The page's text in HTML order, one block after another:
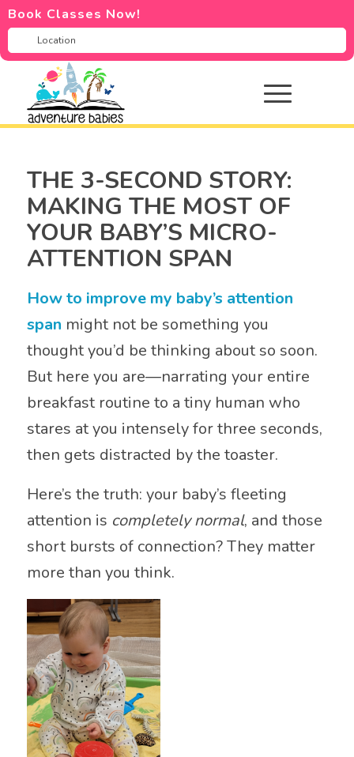
Book Classes Now!
THE 3-SECOND STORY:
MAKING THE MOST OF
YOUR BABY’S MICRO-
ATTENTION SPAN
How to improve my baby’s attention
span might not be something you
thought you’d be thinking about so soon.
But here you are—narrating your entire
breakfast routine to a tiny human who
stares at you intensely for three seconds,
then gets distracted by the toaster.
Here’s the truth: your baby’s fleeting
attention is completely normal, and those
short bursts of connection? They matter
more than you think.